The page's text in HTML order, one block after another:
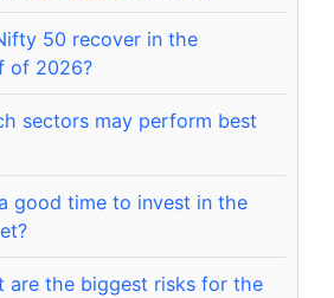
50 recover in the
of 2026?
sectors may perform best
good time to invest in the
are the biggest risks for the